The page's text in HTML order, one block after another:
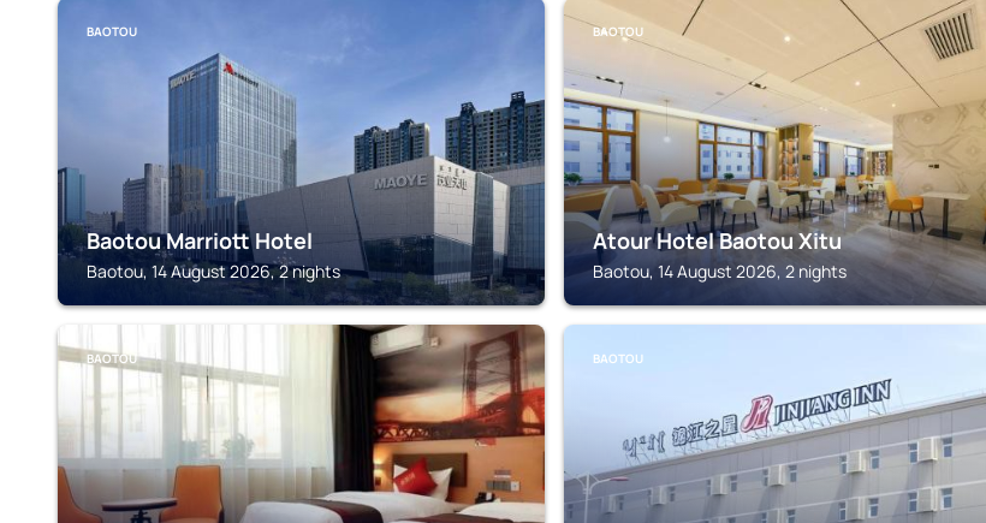
BAOTOU
Baotou Marriott Hotel
Baotou, 14 August 2026, 2 nights
BAOTOU
Atour Hotel Baotou Xitu
Baotou, 14 August 2026, 2 nights
BAOTOU BAOTOU